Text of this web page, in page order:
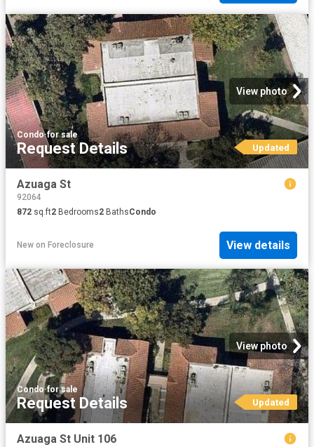
View photo
Condo·for sale
Request Details Updated
Azuaga St
92064
872 sq.ft2 Bedrooms2 BathsCondo
New on Foreclosure View details
View photo
Condo·for sale
Request Details Updated
Azuaga St Unit 106